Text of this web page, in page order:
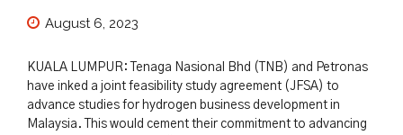
August 6, 2023
KUALA LUMPUR: Tenaga Nasional Bhd (TNB) and Petronas
have inked a joint feasibility study agreement (JFSA) to
advance studies for hydrogen business development in
Malaysia. This would cement their commitment to advancing